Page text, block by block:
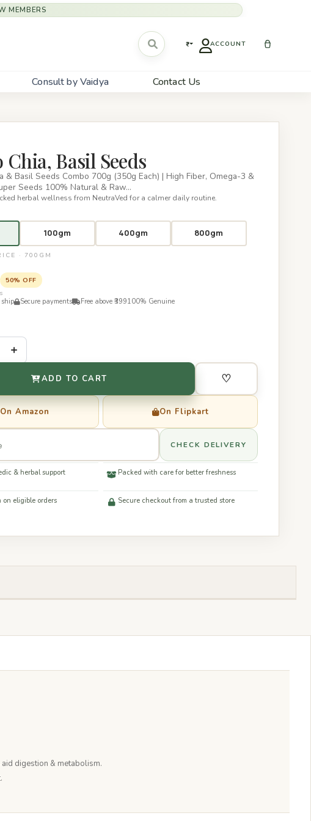
MEMBERS
₹ ACCOUNT
Consult by Vaidya Contact Us
Chia, Basil Seeds
& Basil Seeds Combo 700g (350g Each) | High Fiber, Omega-3 &
Seeds 100% Natural & Raw…
herbal wellness from NeutraVed for a calmer daily routine.
100gm 400gm 800gm
· 700GM
50% OFF
Secure payments Free above ₹399100% Genuine
+
ADD TO CART ♡
On Amazon On Flipkart
CHECK DELIVERY
& herbal support Packed with care for better freshness
on eligible orders Secure checkout from a trusted store
digestion & metabolism.